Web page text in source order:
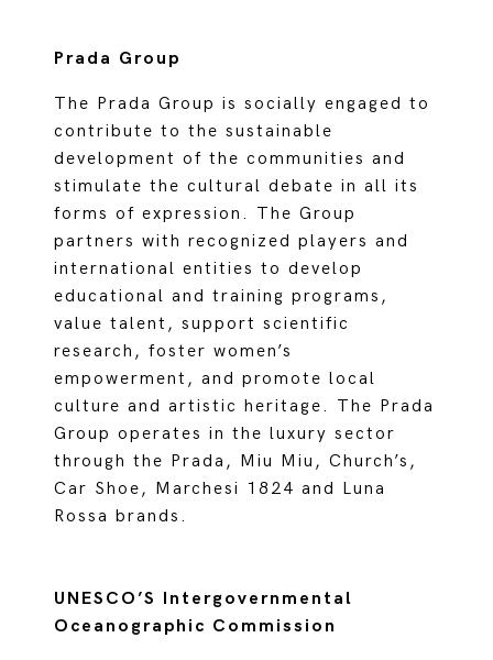
Prada Group
The Prada Group is socially engaged to
contribute to the sustainable
development of the communities and
stimulate the cultural debate in all its
forms of expression. The Group
partners with recognized players and
international entities to develop
educational and training programs,
value talent, support scientific
research, foster women’s
empowerment, and promote local
culture and artistic heritage. The Prada
Group operates in the luxury sector
through the Prada, Miu Miu, Church’s,
Car Shoe, Marchesi 1824 and Luna
Rossa brands.
UNESCO’S Intergovernmental
Oceanographic Commission